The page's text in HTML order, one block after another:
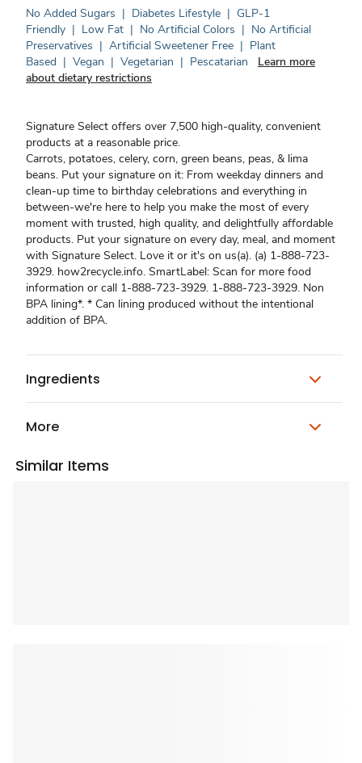
No Added Sugars | Diabetes Lifestyle | GLP-1
Friendly | Low Fat | No Artificial Colors | No Artificial
Preservatives | Artificial Sweetener Free | Plant
Based | Vegan | Vegetarian | Pescatarian
Learn more
about dietary restrictions
Signature Select offers over 7,500 high-quality, convenient
products at a reasonable price.
Carrots, potatoes, celery, corn, green beans, peas, & lima
beans. Put your signature on it: From weekday dinners and
clean-up time to birthday celebrations and everything in
between-we're here to help you make the most of every
moment with trusted, high quality, and delightfully affordable
products. Put your signature on every day, meal, and moment
with Signature Select. Love it or it's on us(a). (a) 1-888-723-
3929. how2recycle.info. SmartLabel: Scan for more food
information or call 1-888-723-3929. 1-888-723-3929. Non
BPA lining*. * Can lining produced without the intentional
addition of BPA.
Ingredients
More
Similar Items